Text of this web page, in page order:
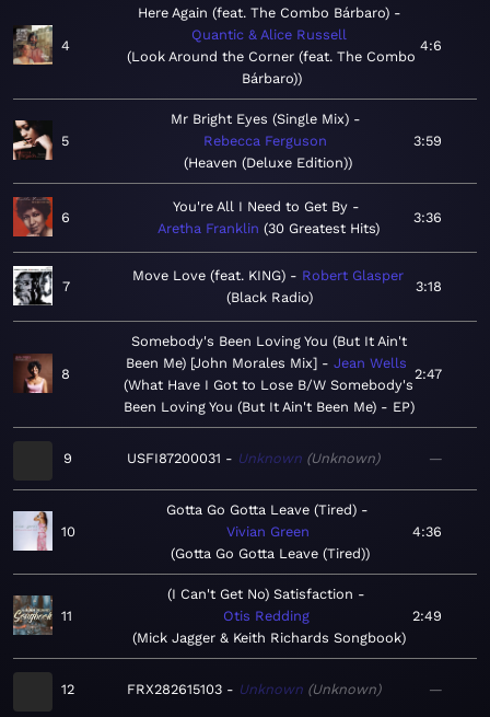
4
Here Again (feat. The Combo Bárbaro)
Quantic & Alice Russell
Look Around the Corner (feat. The Combo
Bárbaro)
4:6
5
Mr Bright Eyes (Single Mix)
Rebecca Ferguson
Heaven (Deluxe Edition)
3:59
6
You're All I Need to Get By
Aretha Franklin 30 Greatest Hits
3:36
7
Move Love (feat. KING)
Robert Glasper
Black Radio
3:18
8
Somebody's Been Loving You (But It Ain't
Been Me) [John Morales Mix]
Jean Wells
What Have I Got to Lose B/W Somebody's
Been Loving You (But It Ain't Been Me) - EP
2:47
9 USFI87200031 Unknown Unknown —
10
Gotta Go Gotta Leave (Tired)
Vivian Green
Gotta Go Gotta Leave (Tired)
4:36
11
(I Can't Get No) Satisfaction
Otis Redding
Mick Jagger & Keith Richards Songbook
2:49
12 FRX282615103 Unknown Unknown —